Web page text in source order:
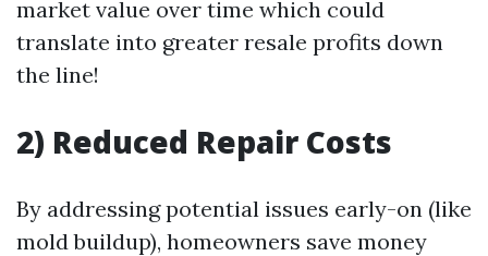
market value over time which could
translate into greater resale profits down
the line!
2) Reduced Repair Costs
By addressing potential issues early-on (like
mold buildup), homeowners save money